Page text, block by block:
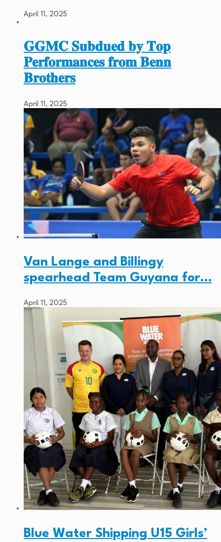
April 11, 2025
𝐆𝐆𝐌𝐂 𝐒𝐮𝐛𝐝𝐮𝐞𝐝 𝐛𝐲 𝐓𝐨𝐩
𝐏𝐞𝐫𝐟𝐨𝐫𝐦𝐚𝐧𝐜𝐞𝐬 𝐟𝐫𝐨𝐦 𝐁𝐞𝐧𝐧
𝐁𝐫𝐨𝐭𝐡𝐞𝐫𝐬
April 11, 2025
Van Lange and Billingy
spearhead Team Guyana for…
April 11, 2025
Blue Water Shipping U15 Girls’